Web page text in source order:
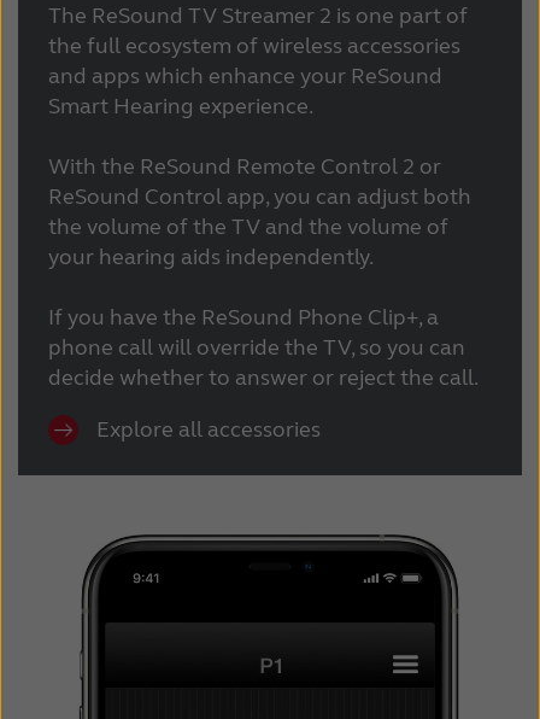
The ReSound TV Streamer 2 is one part of
the full ecosystem of wireless accessories
and apps which enhance your ReSound
Smart Hearing experience.
With the ReSound Remote Control 2 or
ReSound Control app, you can adjust both
the volume of the TV and the volume of
your hearing aids independently.
If you have the ReSound Phone Clip+, a
phone call will override the TV, so you can
decide whether to answer or reject the call.
Explore all accessories